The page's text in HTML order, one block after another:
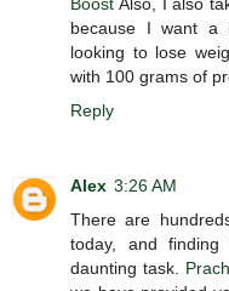
because I want a
looking to lose
with 100 grams of
Reply
Alex 3:26 AM
There are
today, and
daunting task.